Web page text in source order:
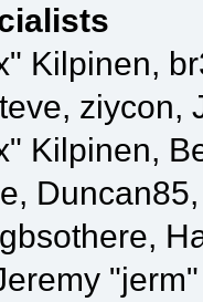
Kilpinen,
ziycon,
Kilpinen,